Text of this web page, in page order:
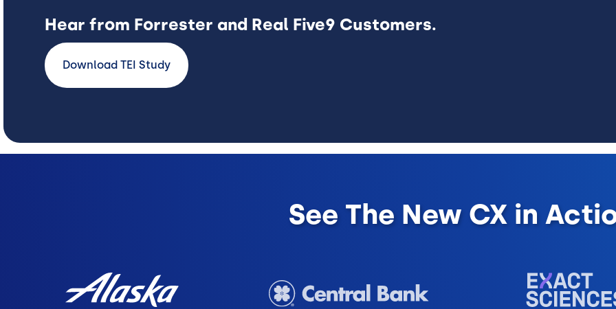
Hear from Forrester and Real Five9 Customers.
Download TEI Study
See The New CX in